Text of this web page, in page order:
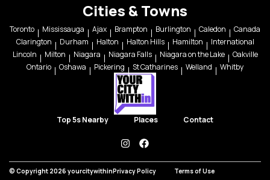
Cities & Towns
Toronto Mississauga Ajax Brampton Burlington Caledon
Canada
Clarington
Durham Halton Halton Hills Hamilton
International
Lincoln
Milton Niagara Niagara Falls Niagara on the Lake
Oakville
Ontario
Oshawa Pickering St Catharines Welland Whitby
Top 5s Nearby Places Contact
instagramfacebook
© Copyright 2026 yourcitywithinPrivacy Policy Terms of Use